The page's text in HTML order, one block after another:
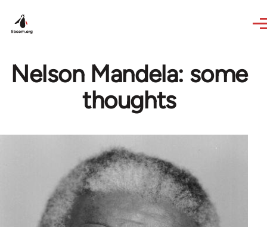
Nelson Mandela: some
thoughts